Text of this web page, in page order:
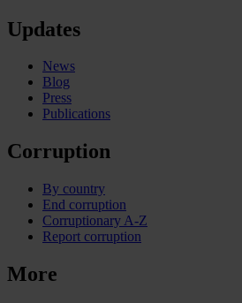
Updates
News
Blog
Press
Publications
Corruption
By country
End corruption
Corruptionary A-Z
Report corruption
More